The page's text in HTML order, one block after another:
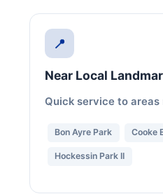
📍
Near Local
Quick service to areas
Bon Ayre Park Cooke
Hockessin Park II